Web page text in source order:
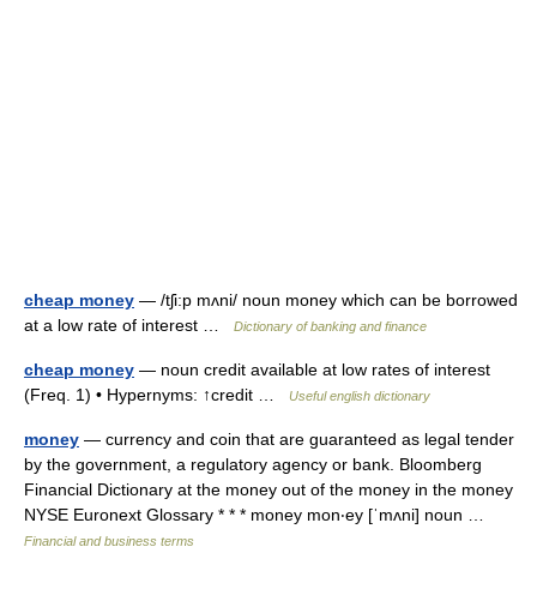
cheap money — /tʃi:p mʌni/ noun money which can be borrowed
at a low rate of interest …
Dictionary of banking and finance
cheap money — noun credit available at low rates of interest
(Freq. 1) • Hypernyms: ↑credit …
Useful english dictionary
money — currency and coin that are guaranteed as legal tender
by the government, a regulatory agency or bank. Bloomberg
Financial Dictionary at the money out of the money in the money
NYSE Euronext Glossary * * * money mon‧ey [ˈmʌni] noun …
Financial and business terms